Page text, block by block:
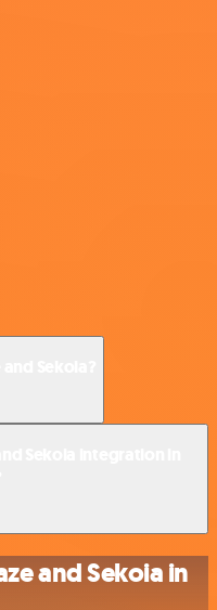
and Sekoia in